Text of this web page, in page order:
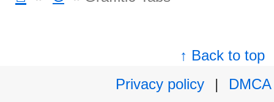
↑ Back to top
Privacy policy
|
DMCA